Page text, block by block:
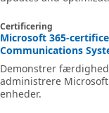
Certificering
Microsoft 365-
Communications
Demonstrer
administrere
enheder.